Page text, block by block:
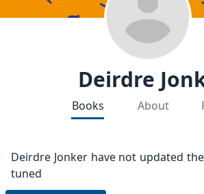
Deirdre
Books About
Deirdre Jonker have not updated
tuned